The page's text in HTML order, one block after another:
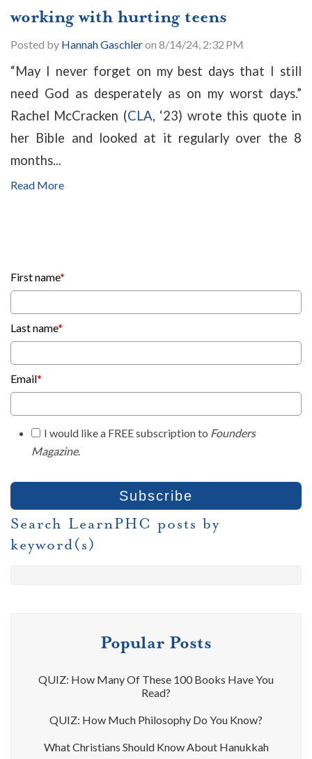
working with hurting teens
Posted by Hannah Gaschleron 8/14/24, 2:32 PM
“May I never forget on my best days that I still
need God as desperately as on my worst days.”
Rachel McCracken (CLA, ‘23) wrote this quote in
her Bible and looked at it regularly over the 8
months...
Read More
First name*
Last name*
Email*
I would like a FREE subscription to Founders
Magazine.
Search LearnPHC posts by
keyword(s)
Popular Posts
QUIZ: How Many Of These 100 Books Have You
Read?
QUIZ: How Much Philosophy Do You Know?
What Christians Should Know About Hanukkah